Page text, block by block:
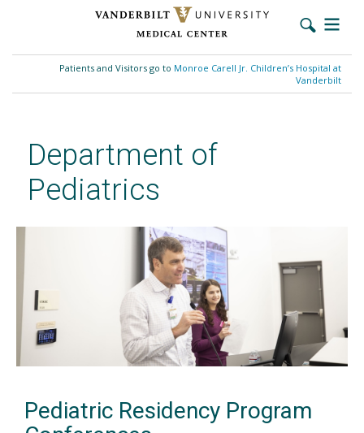
content
Patients and Visitors go to Monroe Carell Jr. Children’s Hospital at
Vanderbilt
Department of
Pediatrics
Pediatric Residency Program